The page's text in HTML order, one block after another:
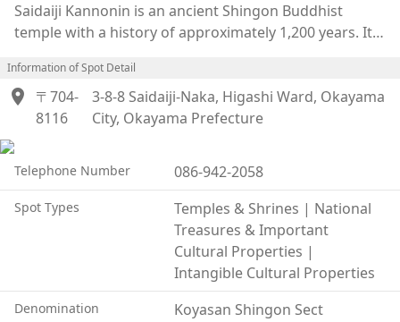
Saidaiji Kannonin is an ancient Shingon Buddhist
temple with a history of approximately 1,200 years. Its
Kannon Bodhisattva.
The temple’s name, “Saidaiji,” is said to originate from
a legend in which a dragon deity entrusted the temple
temple complex. The current kanji characters for the
temple’s name were later bestowed by Emperor Go-
Toba.
Saidaiji is especially famous for the “Saidaiji Eyo,”
commonly known as the Naked Festival. Designated
both as one of Japan’s Three Great Strange Festivals
and as a National Important Intangible Folk Cultural
Property, the event is renowned throughout Japan and
Information of Spot Detail
location_on
〒704-
8116
3-8-8 Saidaiji-Naka, Higashi Ward, Okayama
City, Okayama Prefecture
Telephone Number 086-942-2058
Spot Types
Temples & Shrines | National
Treasures & Important
Cultural Properties |
Intangible Cultural Properties
Denomination Koyasan Shingon Sect